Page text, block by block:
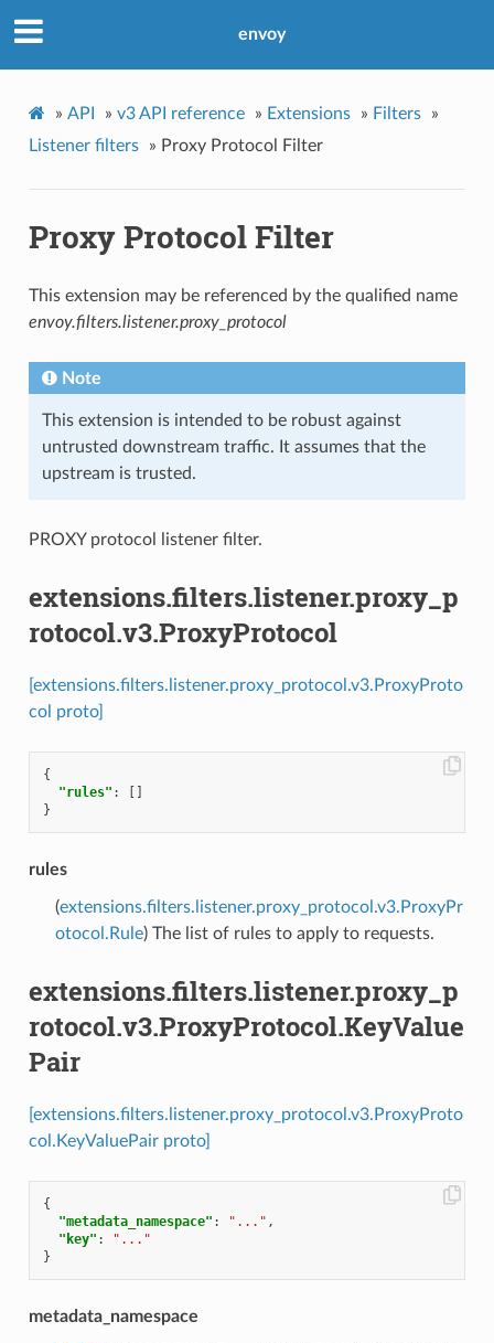
envoy
» API » v3 API reference » Extensions » Filters
»
Listener filters
» Proxy Protocol Filter
Proxy Protocol Filter
This extension may be referenced by the qualified name
envoy.filters.listener.proxy_protocol
Note
This extension is intended to be robust against
untrusted downstream traffic. It assumes that the
upstream is trusted.
PROXY protocol listener filter.
extensions.filters.listener.proxy_p
rotocol.v3.ProxyProtocol
[extensions.filters.listener.proxy_protocol.v3.ProxyProto
col proto]
{
"rules" :
}
rules
(extensions.filters.listener.proxy_protocol.v3.ProxyPr
otocol.Rule) The list of rules to apply to requests.
extensions.filters.listener.proxy_p
rotocol.v3.ProxyProtocol.KeyValue
Pair
[extensions.filters.listener.proxy_protocol.v3.ProxyProto
col.KeyValuePair proto]
{
"metadata_namespace" : "..." ,
"key" :
"..."
}
metadata_namespace